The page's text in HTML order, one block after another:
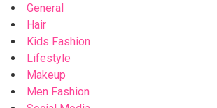
General
Hair
Kids Fashion
Lifestyle
Makeup
Men Fashion